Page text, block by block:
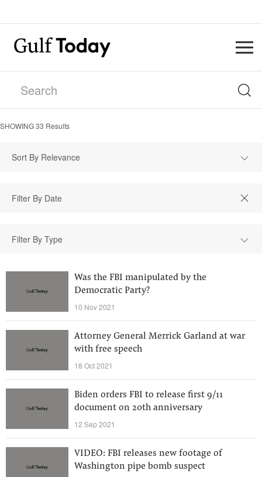
SHOWING33 Results
Sort By Relevance
Filter By Type
Was the FBI manipulated by the
Democratic Party?
10 Nov 2021
Attorney General Merrick Garland at war
with free speech
18 Oct 2021
Biden orders FBI to release first 9/11
document on 20th anniversary
12 Sep 2021
VIDEO: FBI releases new footage of
Washington pipe bomb suspect